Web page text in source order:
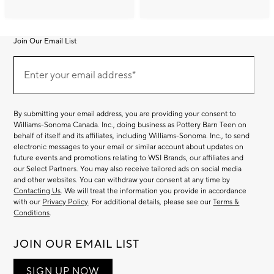
Join Our Email List
Our
EmailEnter your email address*
By submitting your email address, you are providing your consent to
Williams-Sonoma Canada. Inc., doing business as Pottery Barn Teen on
behalf of itself and its affiliates, including Williams-Sonoma. Inc., to send
electronic messages to your email or similar account about updates on
future events and promotions relating to WSI Brands, our affiliates and
our Select Partners. You may also receive tailored ads on social media
and other websites. You can withdraw your consent at any time by
Contacting Us. We will treat the information you provide in accordance
with our Privacy Policy. For additional details, please see ourTerms &
Conditions.
JOIN OUR EMAIL LIST